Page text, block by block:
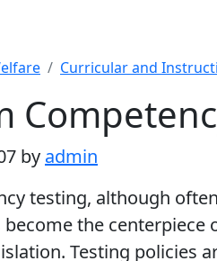
Curricular and
by admin
testing, although often
the centerpiece
Testing policies